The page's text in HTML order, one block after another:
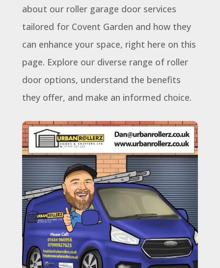
about our roller garage door services
tailored for Covent Garden and how they
can enhance your space, right here on this
page. Explore our diverse range of roller
door options, understand the benefits
they offer, and make an informed choice.